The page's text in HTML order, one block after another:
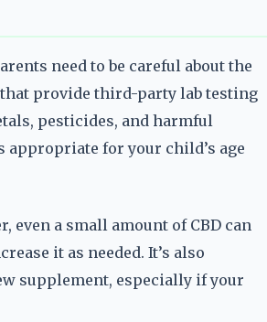
need to be careful about the
provide third-party lab testing
pesticides, and harmful
appropriate for your child’s age
a small amount of CBD can
it as needed. It’s also
supplement, especially if your